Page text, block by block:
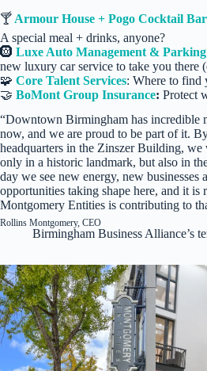
🍸Armour House + Pogo Cocktail
A special meal + drinks, anyone?
🛞 Luxe Auto Management &
new luxury car service to take you there
🧩 Core Talent Services: Where to find
🤝 BoMont Group Insurance: Protect
“Downtown Birmingham has incredible
now, and we are proud to be part of it.
headquarters in the Zinszer Building, we
only in a historic landmark, but also in
day we see new energy, new businesses
opportunities taking shape here, and it
Montgomery Entities is contributing to
Rollins Montgomery, CEO
Birmingham Business Alliance’s